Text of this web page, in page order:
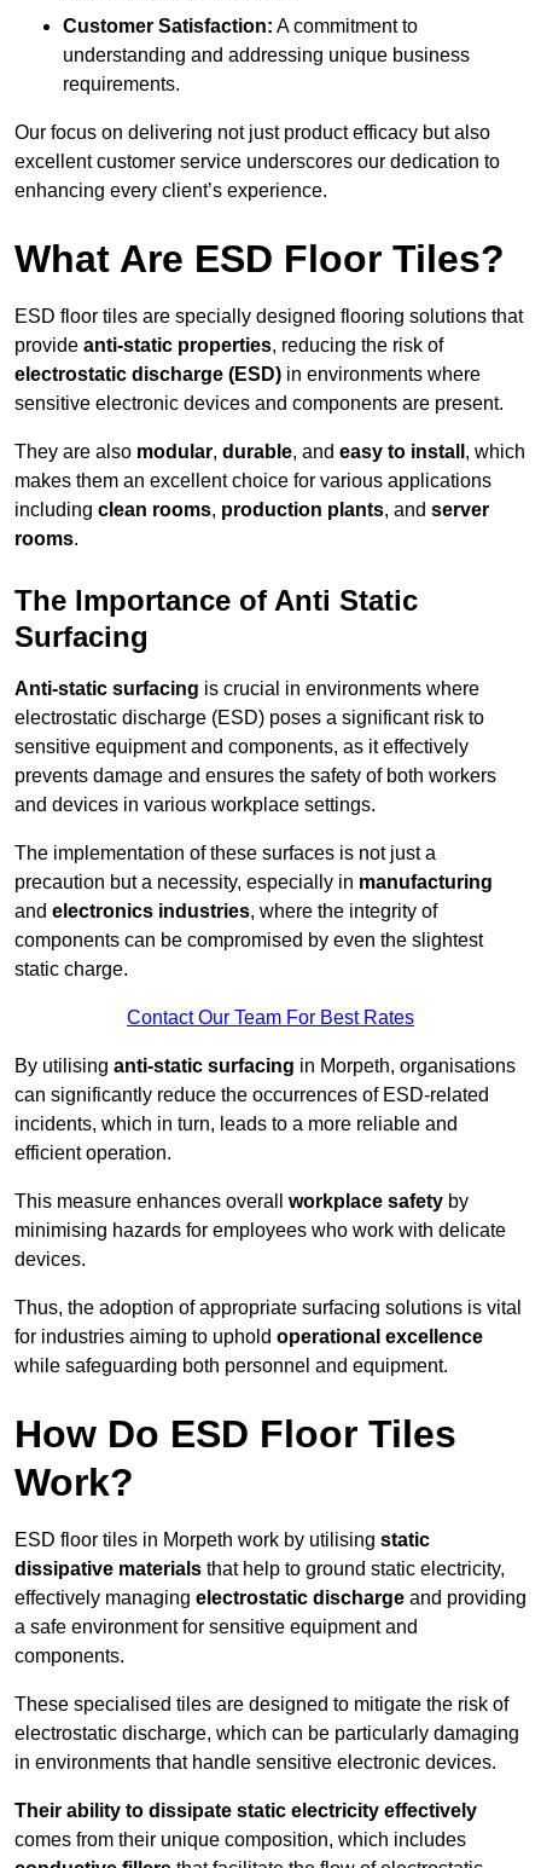
Customer Satisfaction: A commitment to
understanding and addressing unique business
requirements.
Our focus on delivering not just product efficacy but also
excellent customer service underscores our dedication to
enhancing every client’s experience.
What Are ESD Floor Tiles?
ESD floor tiles are specially designed flooring solutions that
provide anti-static properties, reducing the risk of
electrostatic discharge (ESD) in environments where
sensitive electronic devices and components are present.
They are also modular, durable, and easy to install , which
makes them an excellent choice for various applications
including clean rooms, production plants, and server
rooms.
The Importance of Anti Static
Surfacing
Anti-static surfacing is crucial in environments where
electrostatic discharge (ESD) poses a significant risk to
sensitive equipment and components, as it effectively
prevents damage and ensures the safety of both workers
and devices in various workplace settings.
The implementation of these surfaces is not just a
precaution but a necessity, especially in manufacturing
and electronics industries, where the integrity of
components can be compromised by even the slightest
static charge.
Contact Our Team For Best Rates
By utilising anti-static surfacing in Morpeth, organisations
can significantly reduce the occurrences of ESD-related
incidents, which in turn, leads to a more reliable and
efficient operation.
This measure enhances overall workplace safety by
minimising hazards for employees who work with delicate
devices.
Thus, the adoption of appropriate surfacing solutions is vital
for industries aiming to uphold operational excellence
while safeguarding both personnel and equipment.
How Do ESD Floor Tiles
Work?
ESD floor tiles in Morpeth work by utilising static
dissipative materials that help to ground static electricity,
effectively managing electrostatic discharge and providing
a safe environment for sensitive equipment and
components.
These specialised tiles are designed to mitigate the risk of
electrostatic discharge, which can be particularly damaging
in environments that handle sensitive electronic devices.
Their ability to dissipate static electricity effectively
comes from their unique composition, which includes